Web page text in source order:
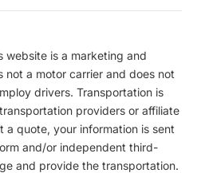
website is a marketing and
a motor carrier and does not
drivers. Transportation is
providers or affiliate
a quote, your information is sent
and/or independent third-
and provide the transportation.